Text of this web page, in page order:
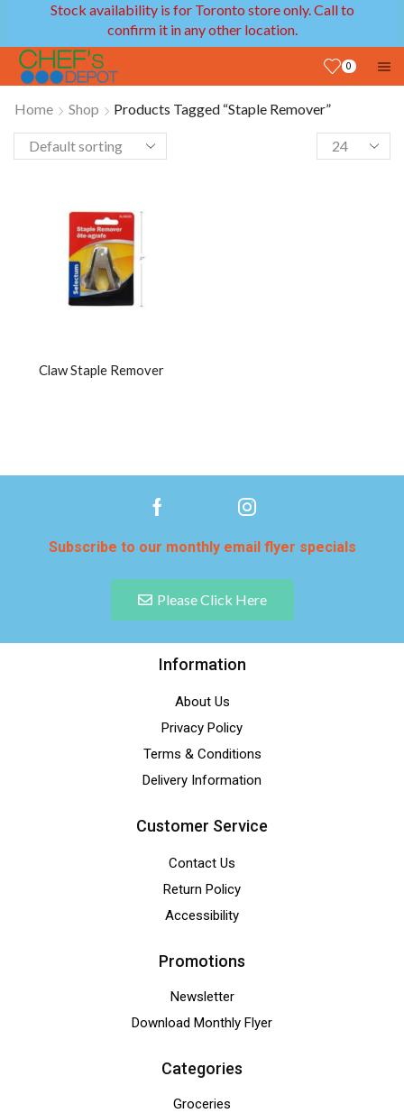
Stock availability is for Toronto store only. Call to
confirm it in any other location.
0
Home Shop Products Tagged “staple Remover”
Claw Staple Remover
Subscribe to our monthly email flyer specials
Please Click Here
Information
About Us
Privacy Policy
Terms & Conditions
Delivery Information
Customer Service
Contact Us
Return Policy
Accessibility
Promotions
Newsletter
Download Monthly Flyer
Categories
Groceries